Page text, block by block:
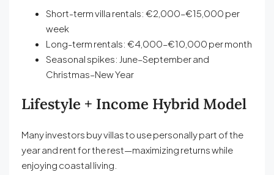
Short-term villa rentals: €2,000–€15,000 per
week
Long-term rentals: €4,000–€10,000 per month
Seasonal spikes: June–September and
Christmas–New Year
Lifestyle + Income Hybrid Model
Many investors buy villas to use personally part of the
year and rent for the rest—maximizing returns while
enjoying coastal living.